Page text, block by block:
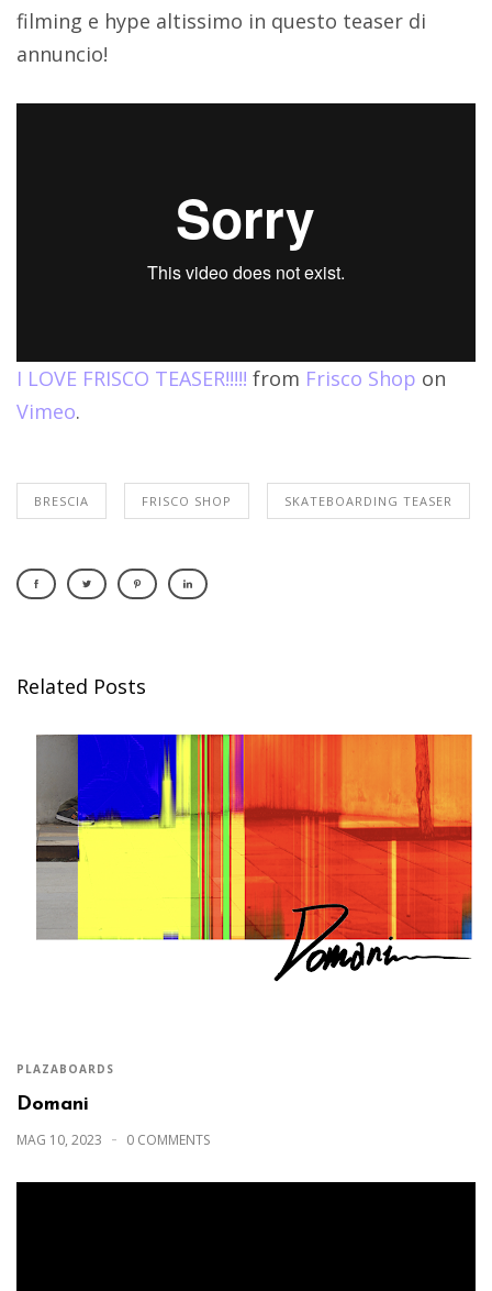
filming e hype altissimo in questo teaser di
annuncio!
I LOVE FRISCO TEASER!!!!! from Frisco Shop on
Vimeo.
BRESCIA FRISCO SHOP SKATEBOARDING TEASER
Related Posts
PLAZABOARDS
Domani
MAG 10, 2023 0 COMMENTS